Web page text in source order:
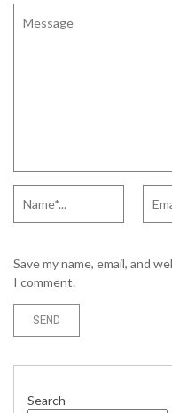
Save my name, email, and
I comment.
Search